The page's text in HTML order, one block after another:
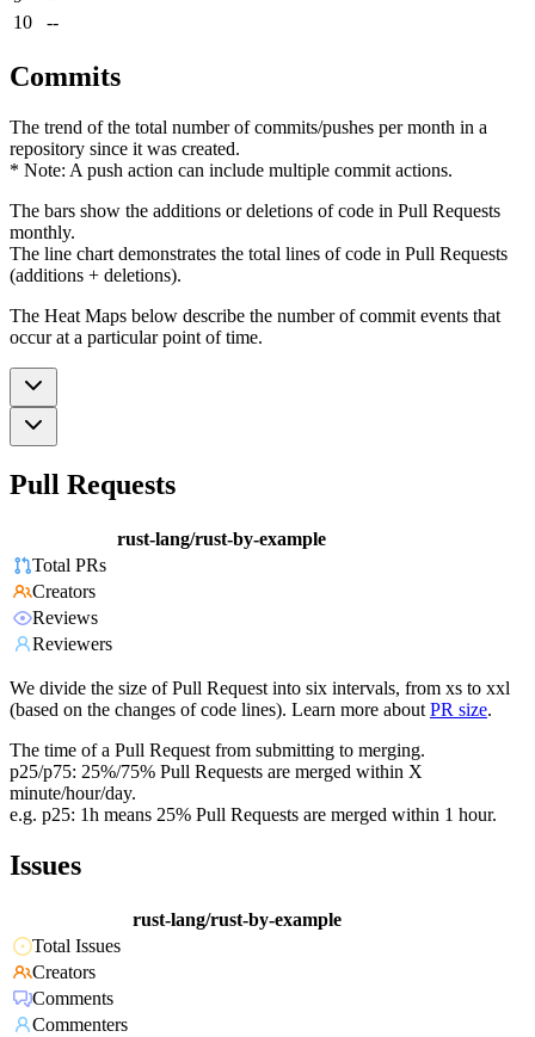
10
--
Commits
The trend of the total number of commits/pushes per month in a
repository since it was created.
* Note: A push action can include multiple commit actions.
The bars show the additions or deletions of code in Pull Requests
monthly.
The line chart demonstrates the total lines of code in Pull Requests
(additions + deletions).
The Heat Maps below describe the number of commit events that
occur at a particular point of time.
Pull Requests
rust-lang/rust-by-example
Total PRs
Creators
Reviews
Reviewers
We divide the size of Pull Request into six intervals, from xs to xxl
(based on the changes of code lines). Learn more about PR size.
The time of a Pull Request from submitting to merging.
p25/p75: 25%/75% Pull Requests are merged within X
minute/hour/day.
e.g. p25: 1h means 25% Pull Requests are merged within 1 hour.
Issues
rust-lang/rust-by-example
Total Issues
Creators
Comments
Commenters